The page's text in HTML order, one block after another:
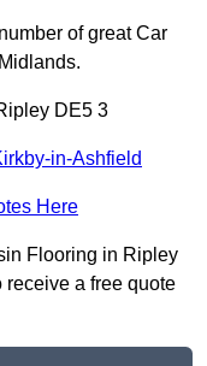
of great Car
DE5 3
in-Ashfield
Here
Flooring in Ripley
receive a free quote